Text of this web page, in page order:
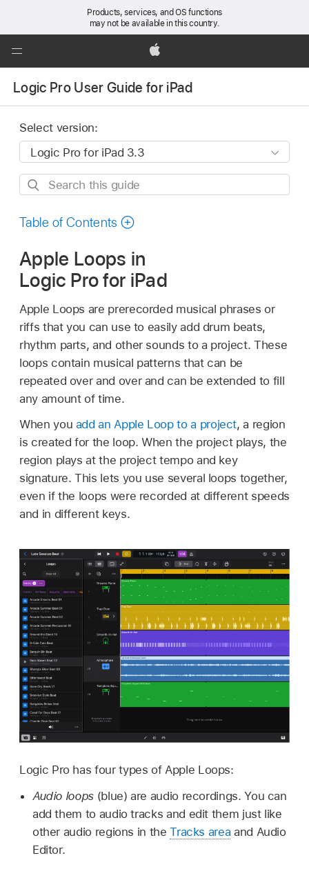
Products, services, and OS functions
may not be available in this country.
Open
Menu
Apple
Logic Pro User Guide for iPad
Select version:
Search
guide
Table of Contents
Apple Loops in
Logic Pro for iPad
Apple Loops are prerecorded musical phrases or
riffs that you can use to easily add drum beats,
rhythm parts, and other sounds to a project. These
loops contain musical patterns that can be
repeated over and over and can be extended to fill
any amount of time.
When you add an Apple Loop to a project, a region
is created for the loop. When the project plays, the
region plays at the project tempo and key
signature. This lets you use several loops together,
even if the loops were recorded at different speeds
and in different keys.
Logic Pro has four types of Apple Loops:
Audio loops(blue) are audio recordings. You can
add them to audio tracks and edit them just like
other audio regions in theTracks area and Audio
Editor.